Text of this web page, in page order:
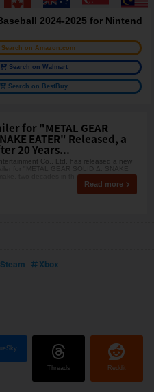
2024-2025 for Nintend
Search on Amazon.com
Search on Walmart
Search on BestBuy
for "METAL GEAR
EATER" Released, a
20 Years...
Co., Ltd. has released a new
for "METAL GEAR SOLID Δ: SNAKE
Read more
Steam Xbox
Threads Reddit